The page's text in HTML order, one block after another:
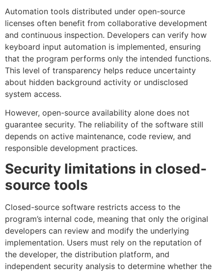
Automation tools distributed under open-source
licenses often benefit from collaborative development
and continuous inspection. Developers can verify how
keyboard input automation is implemented, ensuring
that the program performs only the intended functions.
This level of transparency helps reduce uncertainty
about hidden background activity or undisclosed
system access.
However, open-source availability alone does not
guarantee security. The reliability of the software still
depends on active maintenance, code review, and
responsible development practices.
Security limitations in closed-
source tools
Closed-source software restricts access to the
program’s internal code, meaning that only the original
developers can review and modify the underlying
implementation. Users must rely on the reputation of
the developer, the distribution platform, and
independent security analysis to determine whether the